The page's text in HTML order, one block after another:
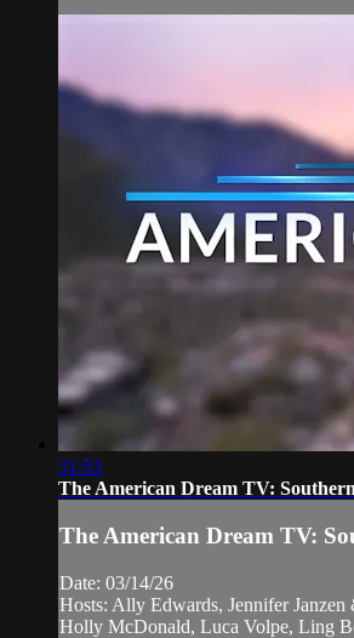
31:53
The American Dream TV:
The American Dream TV:
Date: 03/14/26
Hosts: Ally Edwards, Jennifer
Holly McDonald, Luca Volpe, Ling